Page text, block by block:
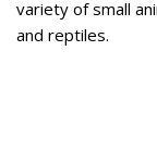
variety of small
and reptiles.